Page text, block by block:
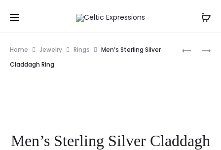
FLUFFY
Home Jewelry Rings
Men’s Sterling Silver
Claddagh Ring
Men’s Sterling Silver Claddagh